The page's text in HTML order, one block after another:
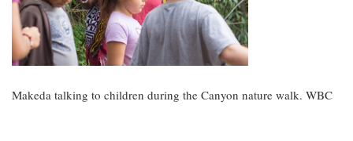
Makeda talking to children during the Canyon nature walk. WBC